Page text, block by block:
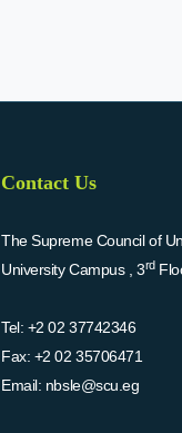
Contact Us
The Supreme Council of
University Campus , 3rd
Tel: +2 02 37742346
Fax: +2 02 35706471
Email: nbsle@scu.eg